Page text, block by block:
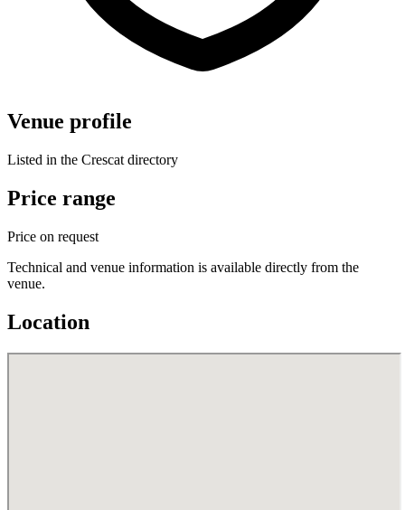
Venue profile
Listed in the Crescat directory
Price range
Price on request
Technical and venue information is available directly from the
venue.
Location